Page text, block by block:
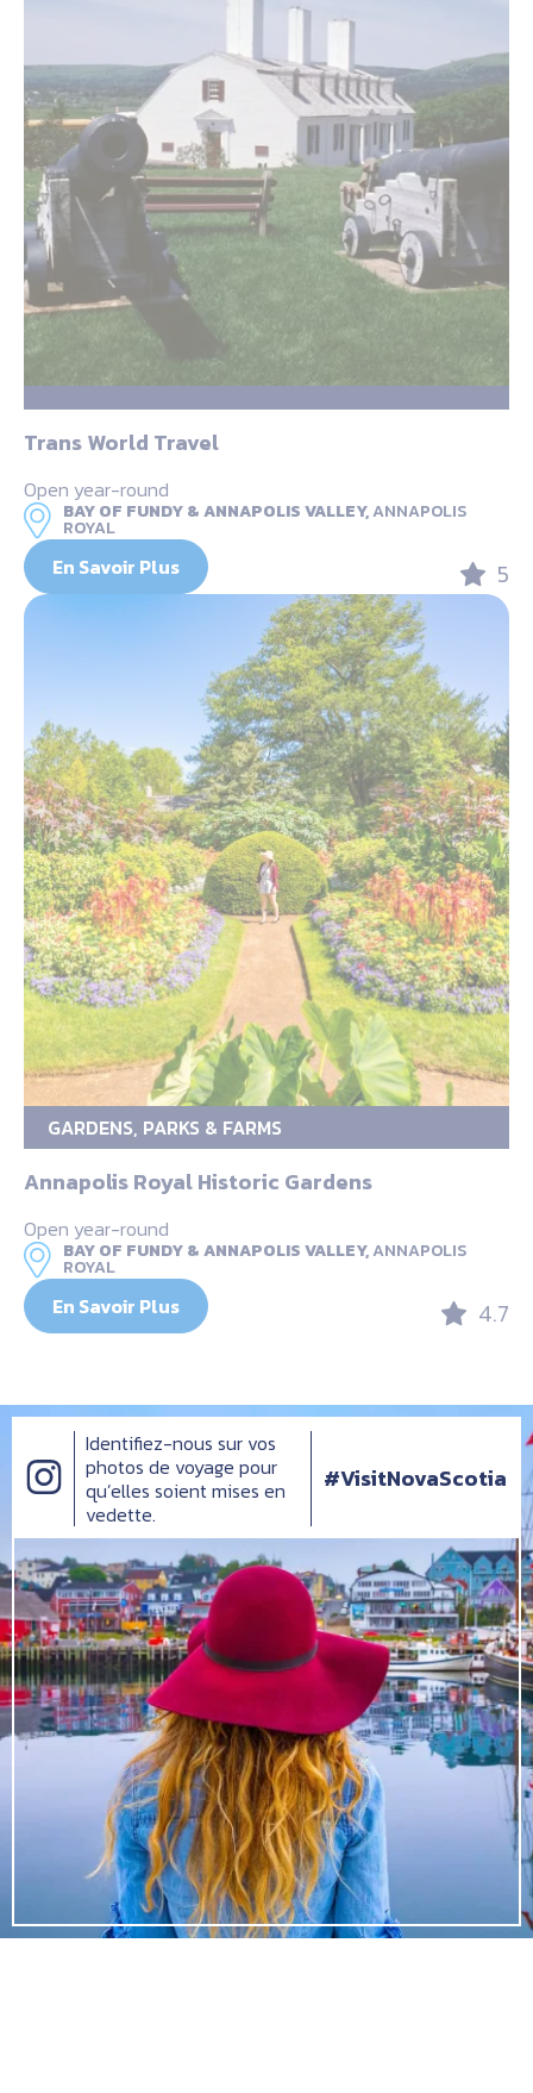
Trans World Travel
Open year-round
BAY OF FUNDY & ANNAPOLIS VALLEY,ANNAPOLIS
ROYAL
En Savoir Plus 5
GARDENS, PARKS & FARMS
Annapolis Royal Historic Gardens
Open year-round
BAY OF FUNDY & ANNAPOLIS VALLEY,ANNAPOLIS
ROYAL
En Savoir Plus 4.7
Identifiez-nous sur vos
photos de voyage pour
qu’elles soient mises en
vedette.
#VisitNovaScotia